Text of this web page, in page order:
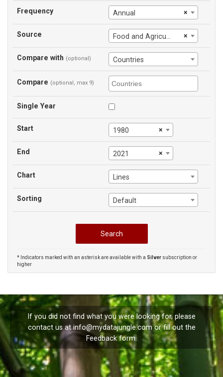
Frequency ×
Annual
Source ×
Food and Agriculture Organization
Compare with (optional) Countries
Compare (optional, max 9)
Single Year
Start ×
1980
End ×
2021
Chart Lines
Sorting Default
* Indicators marked with an asterisk are available with a Silver subscription or
higher
If you did not find what you were looking for, please
contact us atinfo@mydatajungle.comor fill out the
Feedbackform.